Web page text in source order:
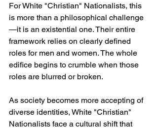
For White "Christian" Nationalists, this
is more than a philosophical challenge
—it is an existential one. Their entire
framework relies on clearly defined
roles for men and women. The whole
edifice begins to crumble when those
roles are blurred or broken.
As society becomes more accepting of
diverse identities, White "Christian"
Nationalists face a cultural shift that